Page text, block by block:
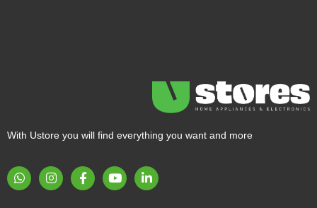
With Ustore you will find everything you want and more